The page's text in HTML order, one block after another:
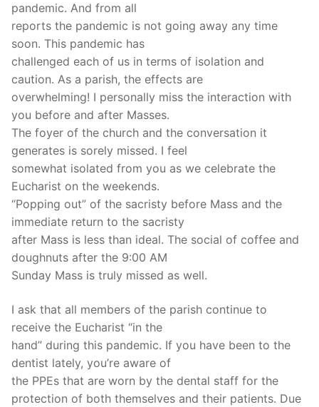
pandemic. And from all
reports the pandemic is not going away any time
soon. This pandemic has
challenged each of us in terms of isolation and
caution. As a parish, the effects are
overwhelming! I personally miss the interaction with
you before and after Masses.
The foyer of the church and the conversation it
generates is sorely missed. I feel
somewhat isolated from you as we celebrate the
Eucharist on the weekends.
“Popping out” of the sacristy before Mass and the
immediate return to the sacristy
after Mass is less than ideal. The social of coffee and
doughnuts after the 9:00 AM
Sunday Mass is truly missed as well.
I ask that all members of the parish continue to
receive the Eucharist “in the
hand” during this pandemic. If you have been to the
dentist lately, you’re aware of
the PPEs that are worn by the dental staff for the
protection of both themselves and their patients. Due